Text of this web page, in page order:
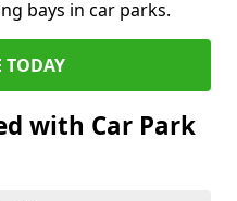
bays in car parks.
TODAY
with Car Park